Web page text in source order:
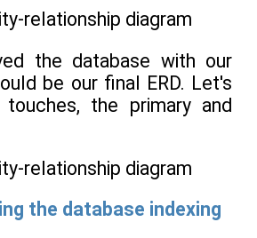
the database with our
be our final ERD. Let's
the primary and
the database indexing